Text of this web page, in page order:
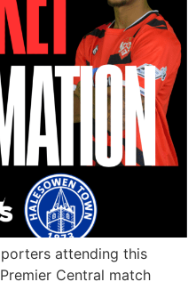
attending this
Central match